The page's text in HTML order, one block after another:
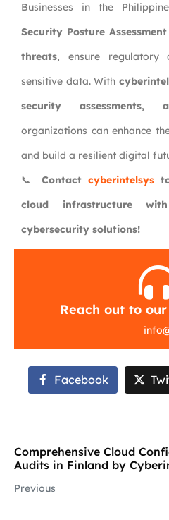
Businesses in the
Security Posture Assessment
threats, ensure regulatory
sensitive data. With
security assessments,
organizations can enhance
and build a resilient digital
📞 Contact cyberintelsys
cloud infrastructure
cybersecurity solutions!
Reach out to
info
Facebook
Comprehensive Cloud
Audits in Finland by
Previous